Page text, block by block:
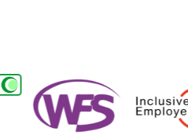
Women in the Fire Service UK